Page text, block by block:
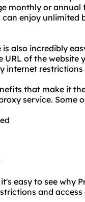
monthly or annual
enjoy
also incredibly
URL of the
internet
that make it
service. Some
easy to see why
and